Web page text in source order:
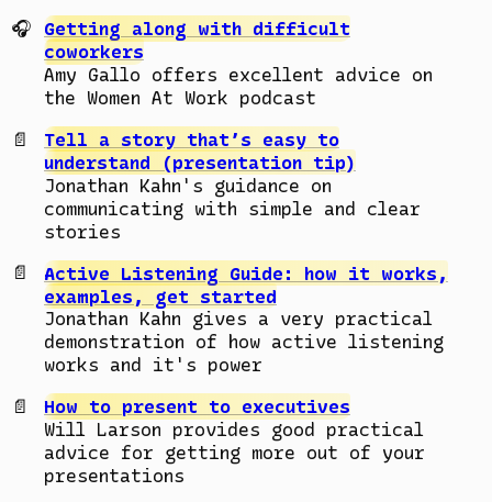
Getting along with difficult
coworkers
Amy Gallo offers excellent advice on
the Women At Work podcast
Tell a story that’s easy to
understand (presentation tip)
Jonathan Kahn's guidance on
communicating with simple and clear
stories
Active Listening Guide: how it works,
examples, get started
Jonathan Kahn gives a very practical
demonstration of how active listening
works and it's power
How to present to executives
Will Larson provides good practical
advice for getting more out of your
presentations